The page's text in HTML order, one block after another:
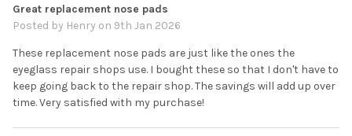
Great replacement nose pads
Posted by Henry on 9th Jan 2026
These replacement nose pads are just like the ones the
eyeglass repair shops use. I bought these so that I don't have to
keep going back to the repair shop. The savings will add up over
time. Very satisfied with my purchase!